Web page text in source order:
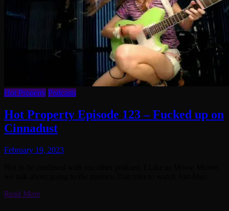
Hot Property Podcasts
Hot Property Episode 123 – Fucked up on
Cinnadust
February 19, 2023
Read More